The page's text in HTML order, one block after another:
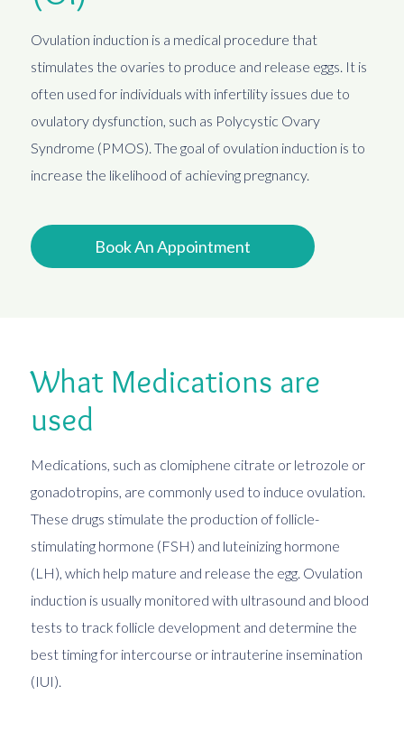
Ovulation induction is a medical procedure that
stimulates the ovaries to produce and release eggs. It is
often used for individuals with infertility issues due to
ovulatory dysfunction, such as Polycystic Ovary
Syndrome (PMOS). The goal of ovulation induction is to
increase the likelihood of achieving pregnancy.
Book An Appointment
What Medications are
used
Medications, such as clomiphene citrate or letrozole or
gonadotropins, are commonly used to induce ovulation.
These drugs stimulate the production of follicle-
stimulating hormone (FSH) and luteinizing hormone
(LH), which help mature and release the egg. Ovulation
induction is usually monitored with ultrasound and blood
tests to track follicle development and determine the
best timing for intercourse or intrauterine insemination
(IUI).